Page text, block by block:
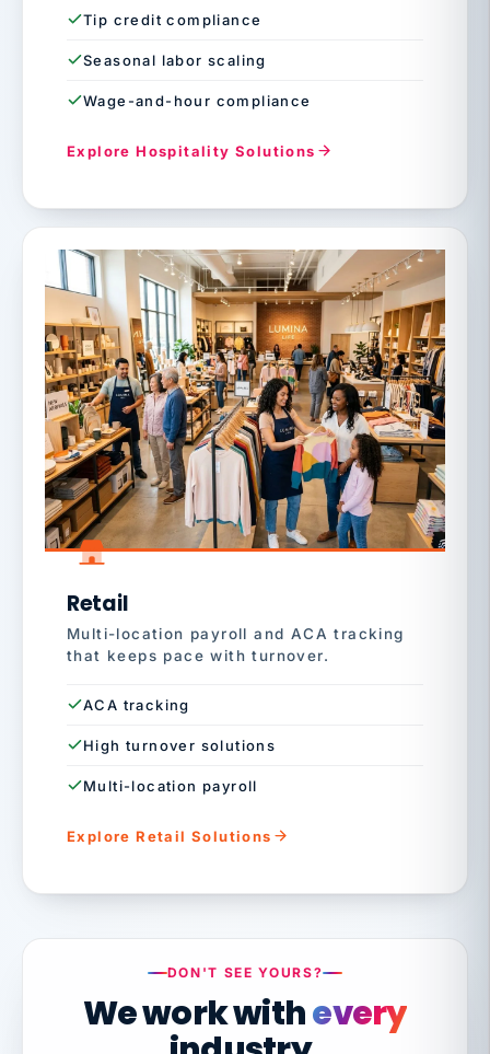
Tip credit compliance
Seasonal labor scaling
Wage-and-hour compliance
Explore Hospitality Solutions
Retail
Multi-location payroll and ACA tracking
that keeps pace with turnover.
ACA tracking
High turnover solutions
Multi-location payroll
Explore Retail Solutions
DON'T SEE YOURS?
We work withevery